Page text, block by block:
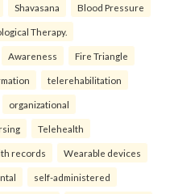
Shavasana Blood Pressure
Therapy.
Awareness Fire Triangle
telerehabilitation
organizational
Telehealth
records Wearable devices
self-administered